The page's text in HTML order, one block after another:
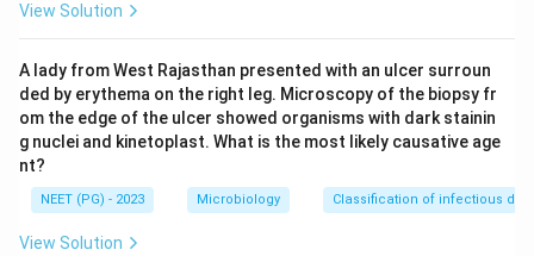
usually many hours to a few days.
Step 3: Detailed Explanation:
Staphylococcus aureus makes an enterotoxin in
improperly stored food, such as cream pastries or
salads, before it is eaten, so illness starts within 1 to 6
hours. This is preformed toxin.
View Solution
A lady from West Rajasthan presented with an ulcer surroun
ded by erythema on the right leg. Microscopy of the biopsy fr
om the edge of the ulcer showed organisms with dark stainin
g nuclei and kinetoplast. What is the most likely causative age
nt?
NEET (PG) - 2023 Microbiology Classification of infectious
View Solution